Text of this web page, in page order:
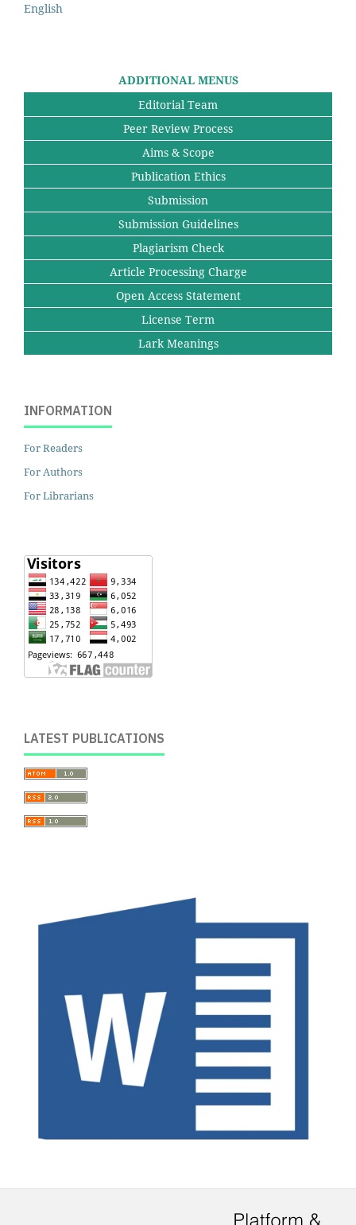
English
ADDITIONAL MENUS
Editorial Team
Peer Review Process
Aims & Scope
Publication Ethics
Submission
Submission Guidelines
Plagiarism Check
Article Processing Charge
Open Access Statement
License Term
Lark Meanings
INFORMATION
For Readers
For Authors
For Librarians
LATEST PUBLICATIONS